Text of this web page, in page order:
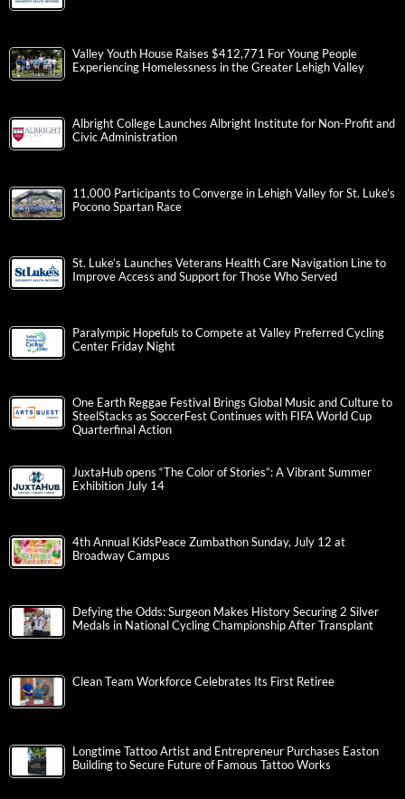
Valley Youth House Raises $412,771 For Young People
Experiencing Homelessness in the Greater Lehigh Valley
Albright College Launches Albright Institute for Non-Profit and
Civic Administration
11,000 Participants to Converge in Lehigh Valley for St. Luke’s
Pocono Spartan Race
St. Luke’s Launches Veterans Health Care Navigation Line to
Improve Access and Support for Those Who Served
Paralympic Hopefuls to Compete at Valley Preferred Cycling
Center Friday Night
One Earth Reggae Festival Brings Global Music and Culture to
SteelStacks as SoccerFest Continues with FIFA World Cup
Quarterfinal Action
JuxtaHub opens “The Color of Stories”: A Vibrant Summer
Exhibition July 14
4th Annual KidsPeace Zumbathon Sunday, July 12 at
Broadway Campus
Defying the Odds: Surgeon Makes History Securing 2 Silver
Medals in National Cycling Championship After Transplant
Clean Team Workforce Celebrates Its First Retiree
Longtime Tattoo Artist and Entrepreneur Purchases Easton
Building to Secure Future of Famous Tattoo Works